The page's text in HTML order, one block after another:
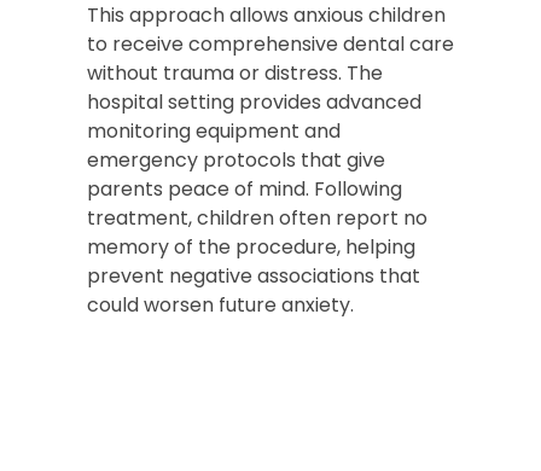
This approach allows anxious children
to receive comprehensive dental care
without trauma or distress. The
hospital setting provides advanced
monitoring equipment and
emergency protocols that give
parents peace of mind. Following
treatment, children often report no
memory of the procedure, helping
prevent negative associations that
could worsen future anxiety.